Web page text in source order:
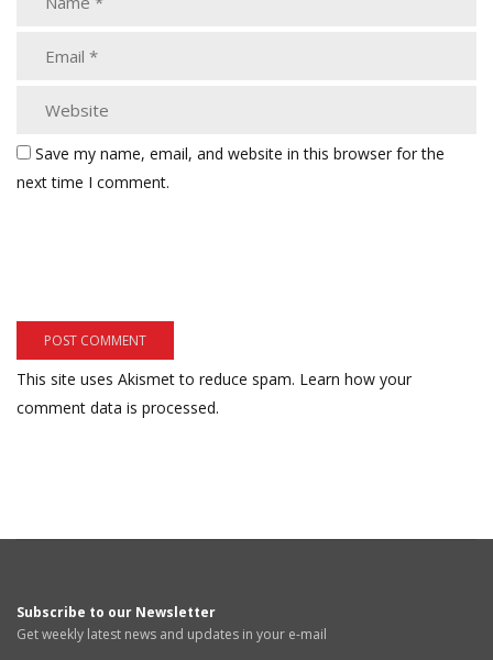
Save my name, email, and website in this browser for the
next time I comment.
This site uses Akismet to reduce spam. Learn how your
comment data is processed.
Subscribe to our Newsletter
Get weekly latest news and updates in your e-mail